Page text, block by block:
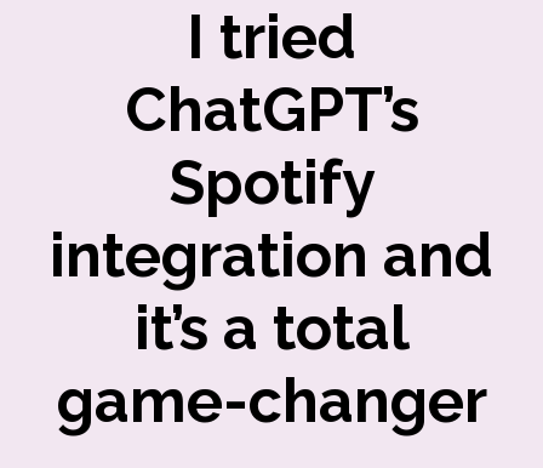
I tried
ChatGPT’s
Spotify
integration and
it’s a total
game-changer